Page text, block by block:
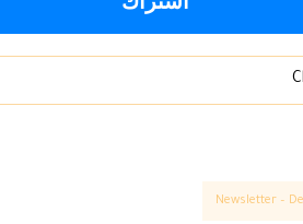
Newsletter –